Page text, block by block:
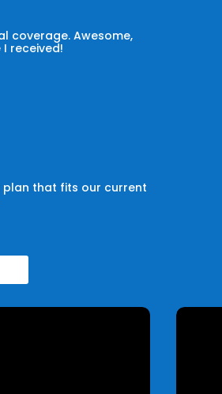
coverage. Awesome,
received!
plan that fits our current